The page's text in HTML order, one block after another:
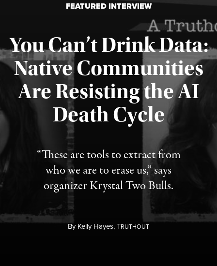
FEATURED INTERVIEW
You Can’t Drink Data:
Native Communities
Are Resisting the AI
Death Cycle
“These are tools to extract from
who we are to erase us,” says
organizer Krystal Two Bulls.
ByKelly Hayes,TRUTHOUT
Published August 6, 2026